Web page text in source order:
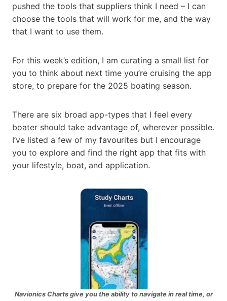
pushed the tools that suppliers think I need – I can
choose the tools that will work for me, and the way
that I want to use them.
For this week’s edition, I am curating a small list for
you to think about next time you’re cruising the app
store, to prepare for the 2025 boating season.
There are six broad app-types that I feel every
boater should take advantage of, wherever possible.
I’ve listed a few of my favourites but I encourage
you to explore and find the right app that fits with
your lifestyle, boat, and application.
Navionics Charts give you the ability to navigate in real time, or